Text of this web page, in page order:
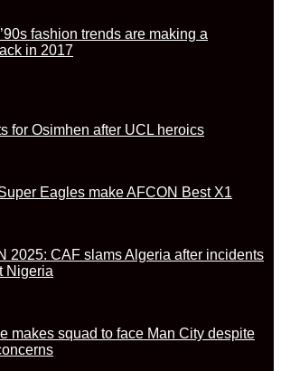
fashion trends are making a
in 2017
for Osimhen after UCL heroics
Eagles make AFCON Best X1
2025: CAF slams Algeria after incidents
Nigeria
makes squad to face Man City despite